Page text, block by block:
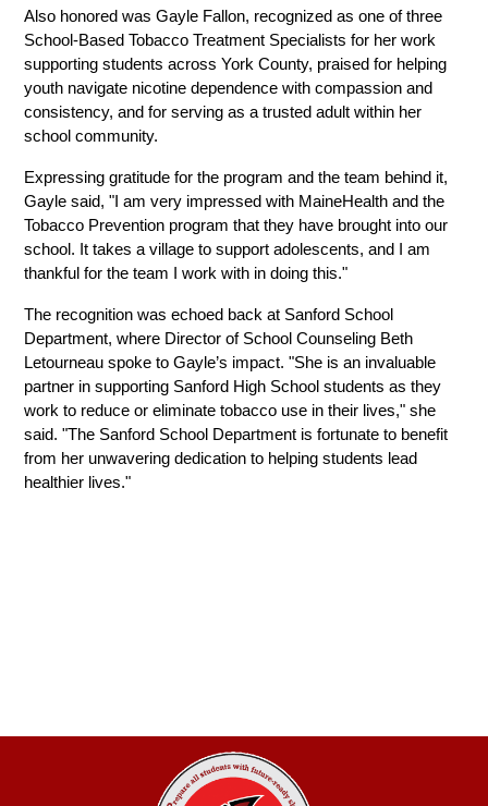
Also honored was Gayle Fallon, recognized as one of three
School-Based Tobacco Treatment Specialists for her work
supporting students across York County, praised for helping
youth navigate nicotine dependence with compassion and
consistency, and for serving as a trusted adult within her
school community.
Expressing gratitude for the program and the team behind it,
Gayle said, "I am very impressed with MaineHealth and the
Tobacco Prevention program that they have brought into our
school. It takes a village to support adolescents, and I am
thankful for the team I work with in doing this."
The recognition was echoed back at Sanford School
Department, where Director of School Counseling Beth
Letourneau spoke to Gayle’s impact. "She is an invaluable
partner in supporting Sanford High School students as they
work to reduce or eliminate tobacco use in their lives," she
said. "The Sanford School Department is fortunate to benefit
from her unwavering dedication to helping students lead
healthier lives."